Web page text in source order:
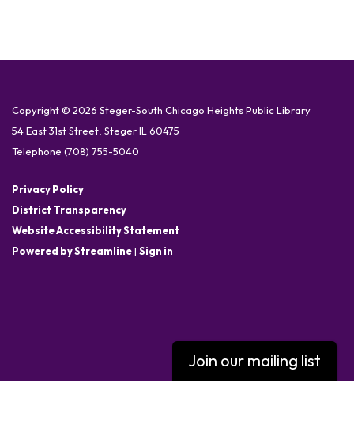
Copyright © 2026 Steger-South Chicago Heights Public Library
54 East 31st Street, Steger IL 60475
Telephone (708) 755-5040
Privacy Policy
District Transparency
Website Accessibility Statement
Powered by Streamline| Sign in
Join our mailing list